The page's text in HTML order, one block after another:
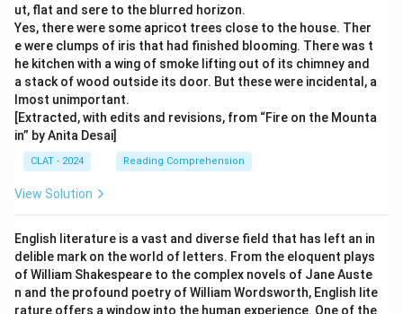
ut, flat and sere to the blurred horizon.
Yes, there were some apricot trees close to the house. Ther
e were clumps of iris that had finished blooming. There was t
he kitchen with a wing of smoke lifting out of its chimney and
a stack of wood outside its door. But these were incidental, a
lmost unimportant.
[Extracted, with edits and revisions, from “Fire on the Mounta
in” by Anita Desai]
CLAT - 2024 Reading Comprehension
View Solution
English literature is a vast and diverse field that has left an in
delible mark on the world of letters. From the eloquent plays
of William Shakespeare to the complex novels of Jane Auste
n and the profound poetry of William Wordsworth, English lite
rature offers a window into the human experience. One of the